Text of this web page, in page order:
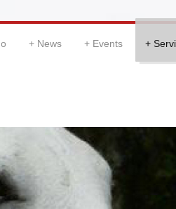
News Events